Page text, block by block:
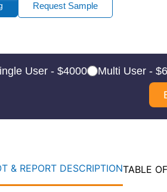
Request Sample
User - $4000 Multi User -
& REPORT DESCRIPTIONTABLE